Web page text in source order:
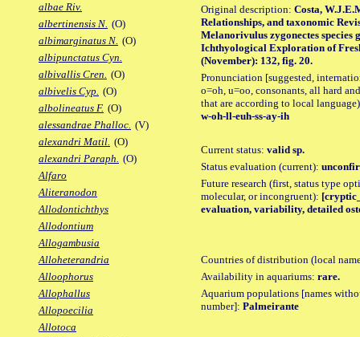
albae Riv.
albertinensis N. (O)
albimarginatus N. (O)
albipunctatus Cyn.
albivallis Cren. (O)
albivelis Cyp. (O)
albolineatus F. (O)
alessandrae Phalloc. (V)
alexandri Matil. (O)
alexandri Paraph. (O)
Alfaro
Aliteranodon
Allodontichthys
Allodontium
Allogambusia
Alloheterandria
Alloophorus
Allophallus
Allopoecilia
Allotoca
Original description: Costa,
Relationships, and taxonomic
Melanorivulus zygonectes
Ichthyological Exploration of
(November): 132, fig. 20.
Pronunciation [suggested,
o=oh, u=oo, consonants, all hard
that are according to local
w-oh-ll-euh-ss-ay-ih
Current status: valid sp.
Status evaluation (current):
Future research (first, status type
molecular, or incongruent):
evaluation, variability, detailed
Countries of distribution (local
Availability in aquariums: rare.
Aquarium populations [names
number]: Palmeirante